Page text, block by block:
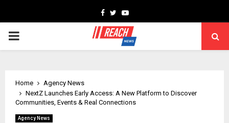
Facebook
TwitterYoutube
PRIMARY
Home
Agency News
NextZ Launches Early Access: A New Platform to Discover
Communities, Events & Real Connections
Agency News